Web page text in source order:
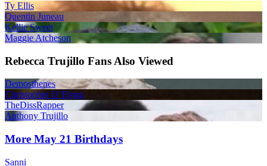
Ty Ellis
Quentin Juneau
Kellie Sweet
Maggie Atcheson
Rebecca Trujillo Fans Also Viewed
Demosthenes
Christopher O’Flyng
TheDissRapper
Anthony Trujillo
More May 21 Birthdays
Sanni